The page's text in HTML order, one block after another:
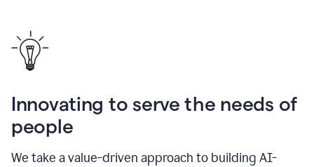
Innovating to serve the needs of
people
We take a value-driven approach to building AI-